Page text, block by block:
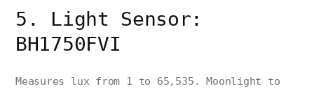
5. Light Sensor:
BH1750FVI
Measures lux from 1 to 65,535. Moonlight to